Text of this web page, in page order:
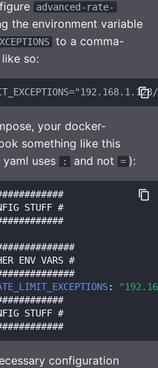
advanced-rate-
the environment variable
to a comma-
so:
your docker-
something like this
uses
: and not = ):
STUFF #
ENV VARS #
:
STUFF #
configuration